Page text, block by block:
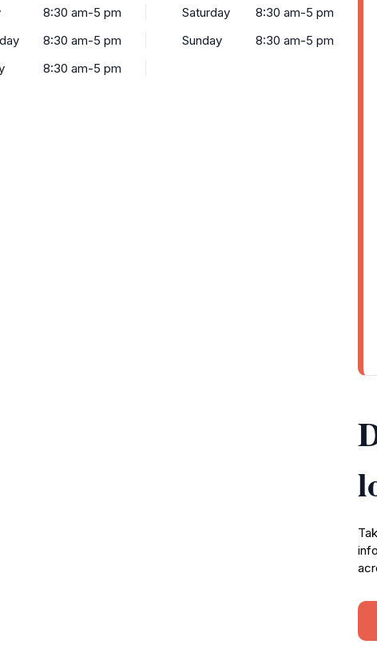
8:30 am-5 pm
8:30 am-5 pm
8:30 am-5 pm
Saturday
8:30 am-5 pm
Sunday
8:30 am-5 pm